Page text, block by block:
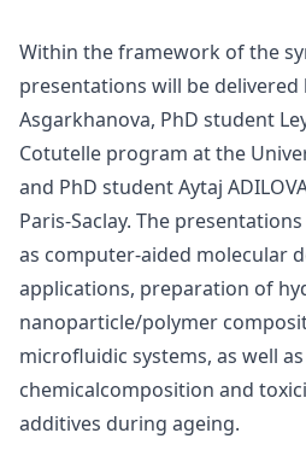
Within the framework of the
presentations will be delivered
Asgarkhanova, PhD student
Cotutelle program at the
and PhD student Aytaj
Paris-Saclay. The
as computer-aided molecular
applications, preparation of
nanoparticle/polymer
microfluidic systems, as well
chemicalcomposition and
additives during ageing.